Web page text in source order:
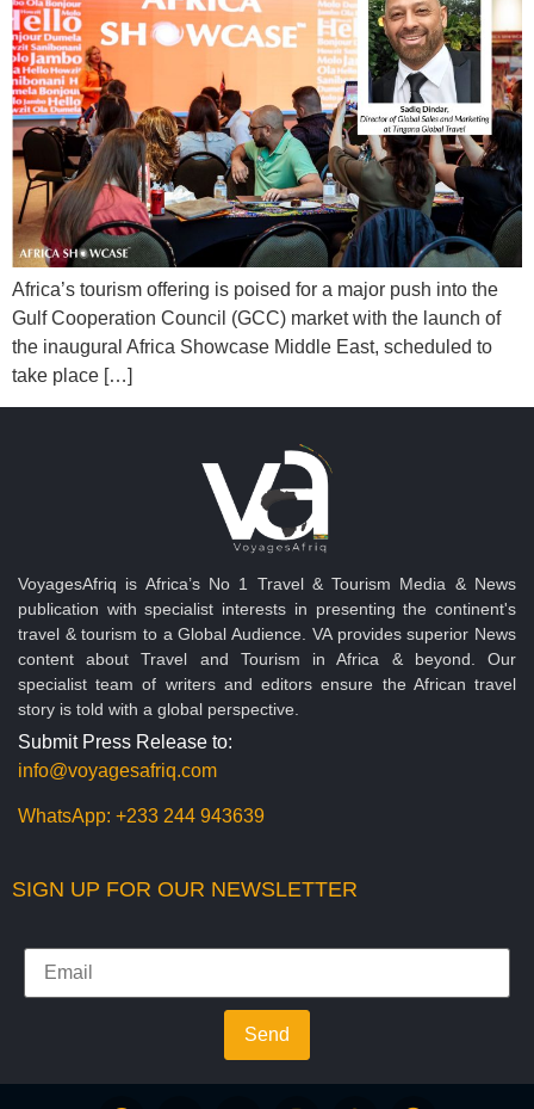
Africa’s tourism offering is poised for a major push into the
Gulf Cooperation Council (GCC) market with the launch of
the inaugural Africa Showcase Middle East, scheduled to
take place […]
VoyagesAfriq is Africa’s No 1 Travel & Tourism Media & News
publication with specialist interests in presenting the continent's
travel & tourism to a Global Audience. VA provides superior News
content about Travel and Tourism in Africa & beyond. Our
specialist team of writers and editors ensure the African travel
story is told with a global perspective.
Submit Press Release to:
info@voyagesafriq.com
WhatsApp: +233 244 943639
SIGN UP FOR OUR NEWSLETTER
Send